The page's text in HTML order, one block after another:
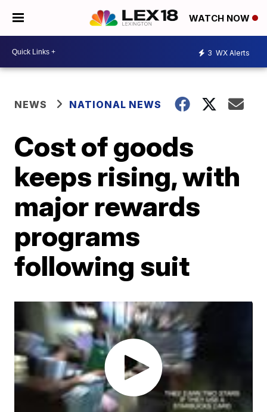
WATCH NOW
3 WX Alerts
NEWS NATIONAL NEWS
Cost of goods
keeps rising, with
major rewards
programs
following suit